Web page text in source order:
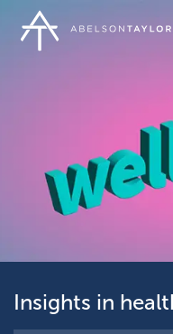
main
content
Insights in